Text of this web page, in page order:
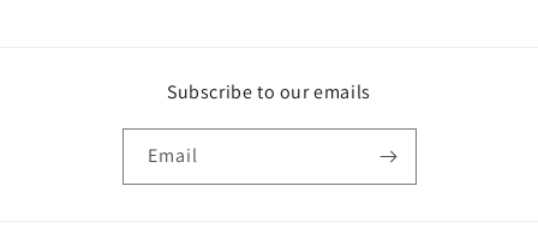
Subscribe to our emails
Email